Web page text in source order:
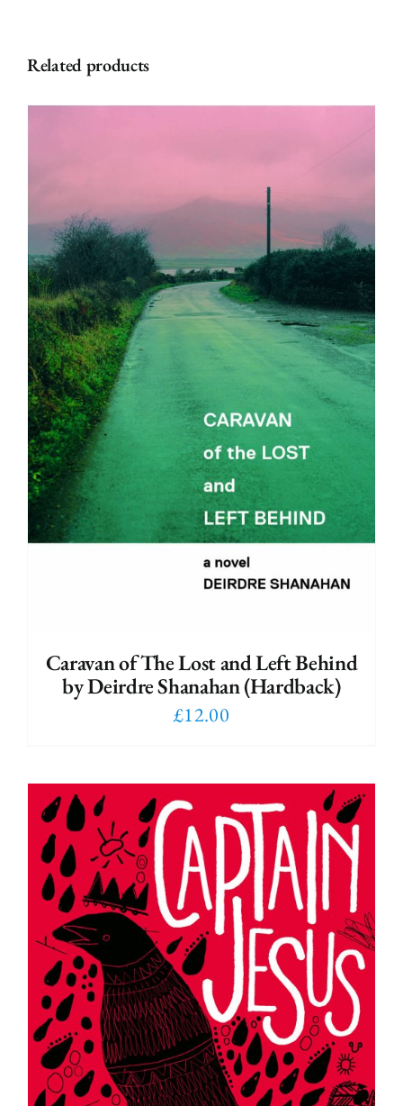
(Paperback)
quantity
Related products
Caravan of The Lost and Left Behind
by Deirdre Shanahan (Hardback)
£12.00